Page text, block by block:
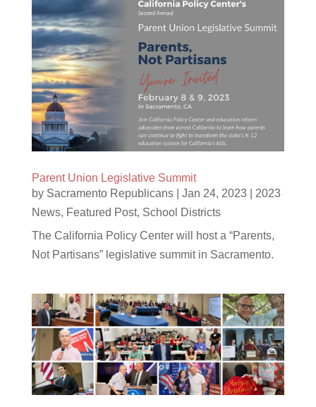
Parent Union Legislative Summit
by Sacramento Republicans| Jan 24, 2023| 2023
News, Featured Post, School Districts
The California Policy Center will host a “Parents,
Not Partisans” legislative summit in Sacramento.